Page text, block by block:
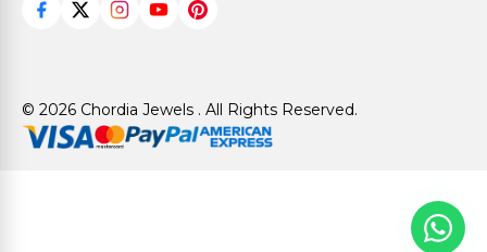
© 2026 Chordia Jewels . All Rights Reserved.